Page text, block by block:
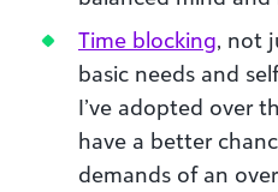
Time blocking, not
basic needs and
I’ve adopted over
have a better
demands of an